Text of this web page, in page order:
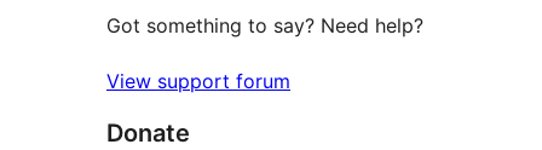
Got something to say? Need help?
View support forum
Donate